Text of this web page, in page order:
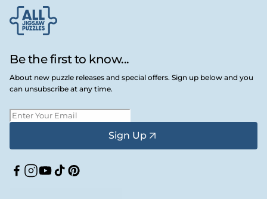
Be the first to know...
About new puzzle releases and special offers. Sign up below and you
can unsubscribe at any time.
Sign Up
Facebook
Instagram
YouTube
TikTokPinterest